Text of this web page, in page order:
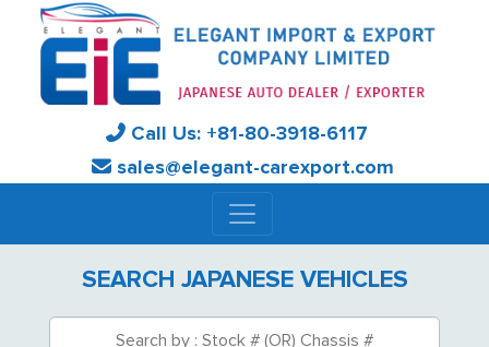
Call Us: +81-80-3918-6117
sales@elegant-carexport.com
SEARCH JAPANESE VEHICLES